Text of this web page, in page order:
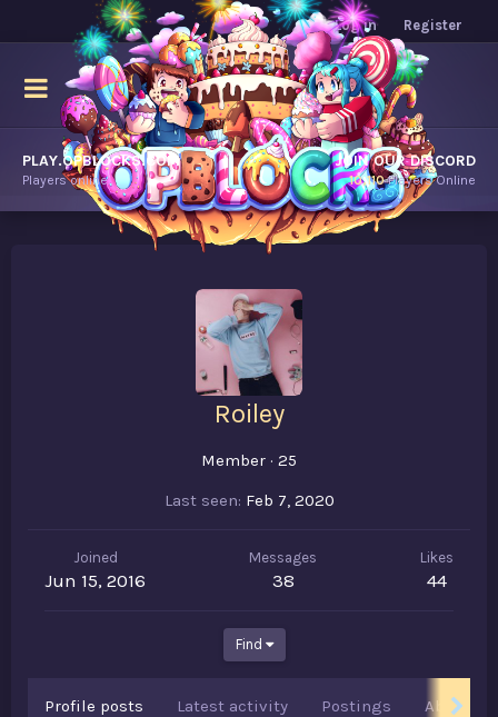
Log in Register
PLAY.OPBLOCKS.COM
Players online.
JOIN OUR DISCORD
10,110Players Online
Roiley
Member · 25
Last seen Feb 7, 2020
Joined
Jun 15, 2016
Messages
38
Likes
44
Find
Profile posts Latest activity Postings About